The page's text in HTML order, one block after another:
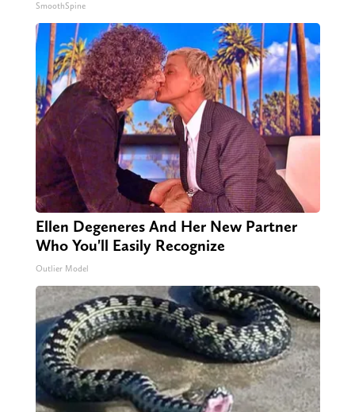
SmoothSpine
Ellen Degeneres And Her New Partner
Who You'll Easily Recognize
Outlier Model